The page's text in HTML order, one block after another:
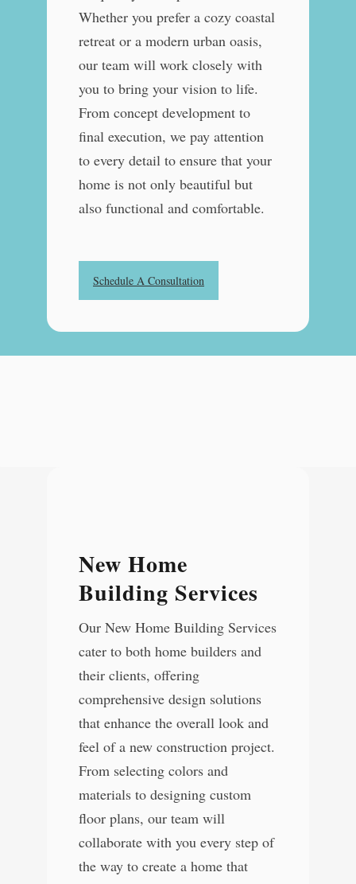
Whether you prefer a cozy coastal
retreat or a modern urban oasis,
our team will work closely with
you to bring your vision to life.
From concept development to
final execution, we pay attention
to every detail to ensure that your
home is not only beautiful but
also functional and comfortable.
Schedule A Consultation
New Home
Building Services
Our New Home Building Services
cater to both home builders and
their clients, offering
comprehensive design solutions
that enhance the overall look and
feel of a new construction project.
From selecting colors and
materials to designing custom
floor plans, our team will
collaborate with you every step of
the way to create a home that